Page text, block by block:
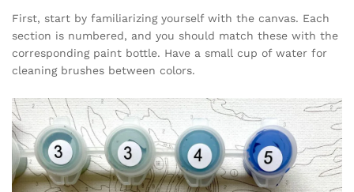
First, start by familiarizing yourself with the canvas. Each
section is numbered, and you should match these with the
corresponding paint bottle. Have a small cup of water for
cleaning brushes between colors.